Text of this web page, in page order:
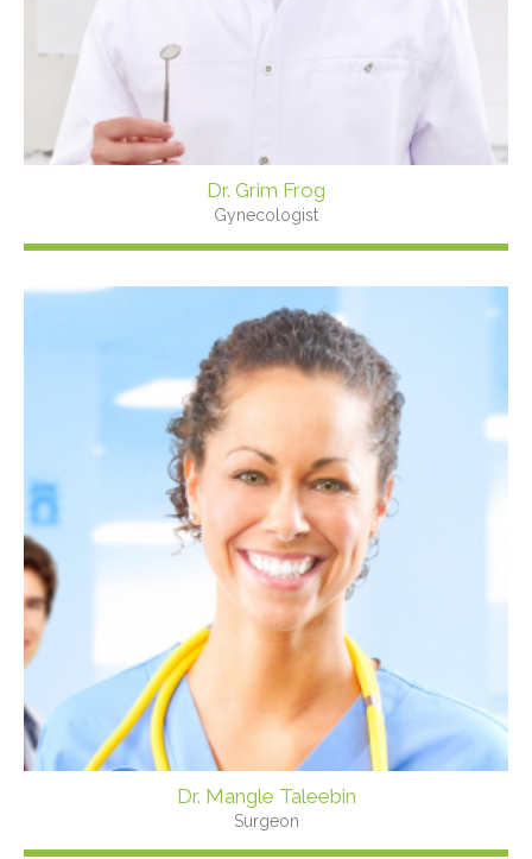
Dr. Grim Frog
Gynecologist
Dr. Mangle Taleebin
Surgeon